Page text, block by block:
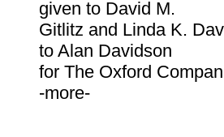
given to David M.
Gitlitz and Linda K.
to Alan Davidson
for The Oxford
-more-